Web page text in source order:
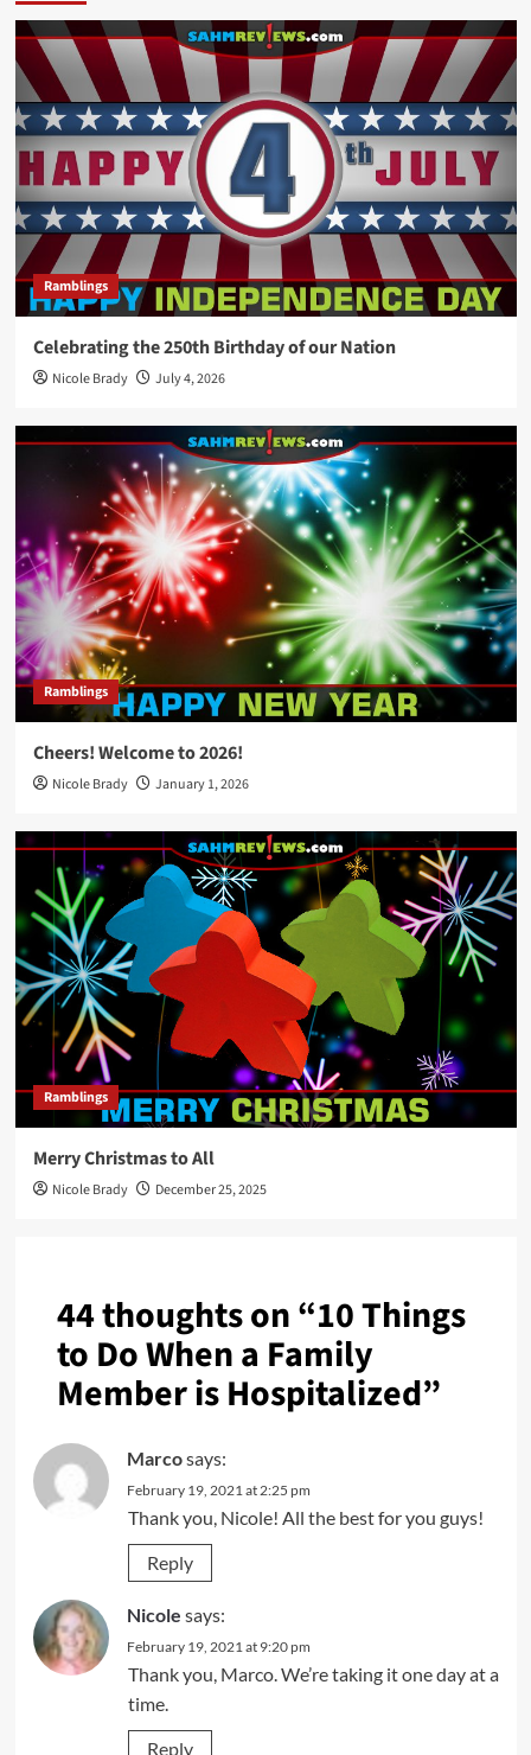
Ramblings
Celebrating the 250th Birthday of our Nation
Nicole Brady July 4, 2026
Ramblings
Cheers! Welcome to 2026!
Nicole Brady January 1, 2026
Ramblings
Merry Christmas to All
Nicole Brady December 25, 2025
44 thoughts on “10 Things
to Do When a Family
Member is Hospitalized”
Marcosays:
February 19, 2021 at 2:25 pm
Thank you, Nicole! All the best for you guys!
Reply
Nicole says:
February 19, 2021 at 9:20 pm
Thank you, Marco. We’re taking it one day at a
time.
Reply